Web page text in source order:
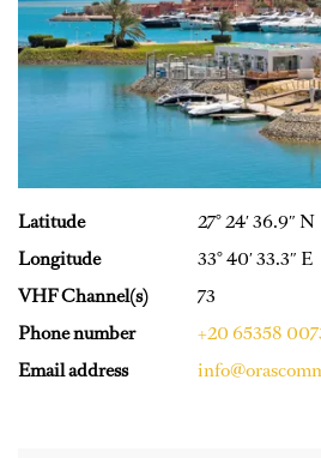
Latitude
27° 24′ 36.9″ N
Longitude
33° 40′ 33.3″ E
VHF Channel(s)
73
Phone number
+20 65358
Email address